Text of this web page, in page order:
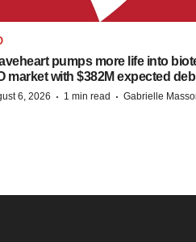
pumps more life into
market with $382M expected
6, 2026 · 1 min read · Gabrielle